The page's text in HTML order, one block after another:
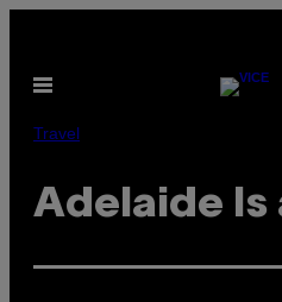
content
Open
Travel
Adelaide Is